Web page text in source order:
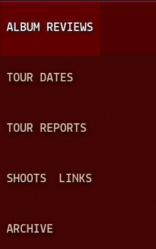
A
I
N
ALBUM REVIEWS
TOUR DATES
TOUR REPORTS
SHOOTS LINKS
ARCHIVE